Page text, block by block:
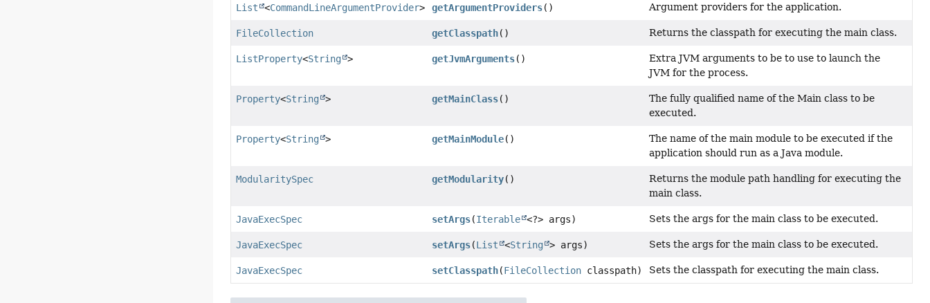
List <CommandLineArgumentProvider> getArgumentProviders() Argument providers for the application.
FileCollection getClasspath() Returns the classpath for executing the main class.
ListProperty<String > getJvmArguments()
Extra JVM arguments to be to use to launch the
JVM for the process.
Property<String > getMainClass()
The fully qualified name of the Main class to be
executed.
Property<String > getMainModule()
The name of the main module to be executed if the
application should run as a Java module.
ModularitySpec getModularity()
Returns the module path handling for executing the
main class.
JavaExecSpec setArgs(Iterable <?> args) Sets the args for the main class to be executed.
JavaExecSpec setArgs(List <String > args) Sets the args for the main class to be executed.
JavaExecSpec setClasspath(FileCollection classpath) Sets the classpath for executing the main class.